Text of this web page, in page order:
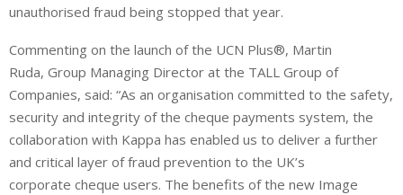
unauthorised fraud being stopped that year.
Commenting on the launch of the UCN Plus®, Martin
Ruda, Group Managing Director at the TALL Group of
Companies, said: “As an organisation committed to the safety,
security and integrity of the cheque payments system, the
collaboration with Kappa has enabled us to deliver a further
and critical layer of fraud prevention to the UK’s
corporate cheque users. The benefits of the new Image